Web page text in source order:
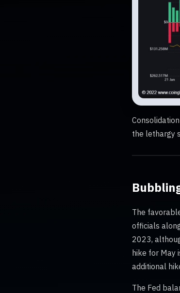
the lethargy
The
officials
2023,
hike for May
additional
The Fed